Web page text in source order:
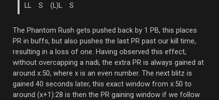
LL S (L)L S
The Phantom Rush gets pushed back by 1 PB, this places
PR in buffs, but also pushes the last PR past our kill time,
resulting in a loss of one. Having observed this effect,
without overcapping a nadi, the extra PR is always gained at
around x:50, where x is an even number. The next blitz is
gained 40 seconds later, this exact window from x:50 to
around (x+1):28 is then the PR gaining window if we follow